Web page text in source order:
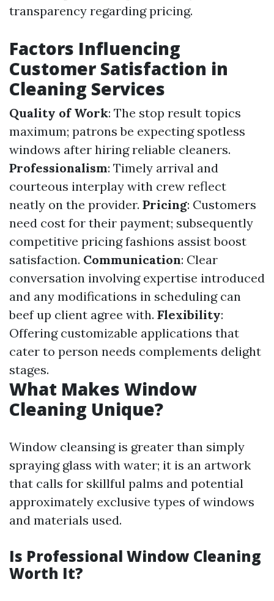
transparency regarding pricing.
Factors Influencing
Customer Satisfaction in
Cleaning Services
Quality of Work: The stop result topics
maximum; patrons be expecting spotless
windows after hiring reliable cleaners.
Professionalism: Timely arrival and
courteous interplay with crew reflect
neatly on the provider. Pricing: Customers
need cost for their payment; subsequently
competitive pricing fashions assist boost
satisfaction. Communication: Clear
conversation involving expertise introduced
and any modifications in scheduling can
beef up client agree with. Flexibility:
Offering customizable applications that
cater to person needs complements delight
stages.
What Makes Window
Cleaning Unique?
Window cleansing is greater than simply
spraying glass with water; it is an artwork
that calls for skillful palms and potential
approximately exclusive types of windows
and materials used.
Is Professional Window Cleaning
Worth It?